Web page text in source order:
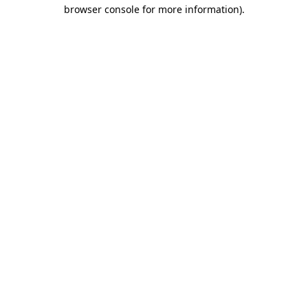
browser console for more information).